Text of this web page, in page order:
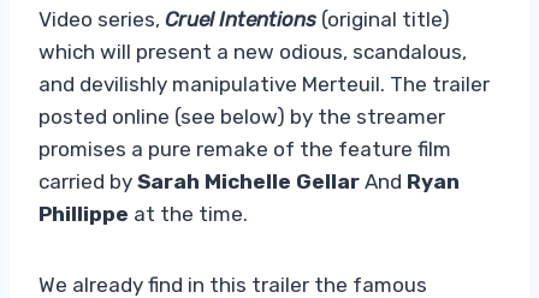
Video series, Cruel Intentions (original title)
which will present a new odious, scandalous,
and devilishly manipulative Merteuil. The trailer
posted online (see below) by the streamer
promises a pure remake of the feature film
carried by Sarah Michelle Gellar And Ryan
Phillippe at the time.
We already find in this trailer the famous